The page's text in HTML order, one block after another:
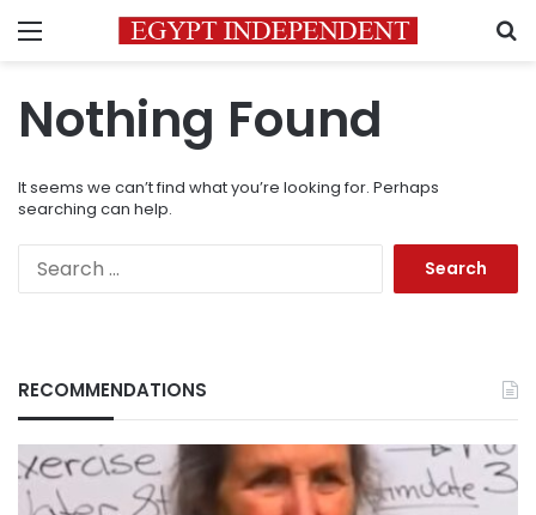
Menu
Nothing Found
It seems we can’t find what you’re looking for. Perhaps
searching can help.
RECOMMENDATIONS